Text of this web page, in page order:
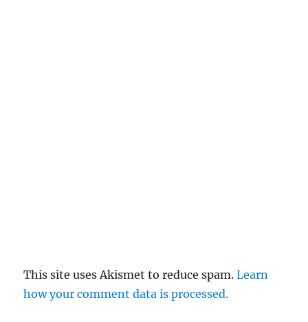
This site uses Akismet to reduce spam.Learn
how your comment data is processed.